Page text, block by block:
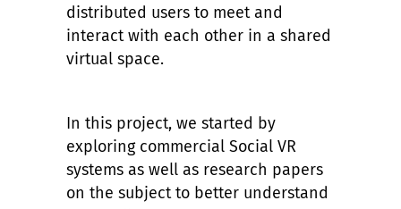
distributed users to meet and
interact with each other in a shared
virtual space.
In this project, we started by
exploring commercial Social VR
systems as well as research papers
on the subject to better understand